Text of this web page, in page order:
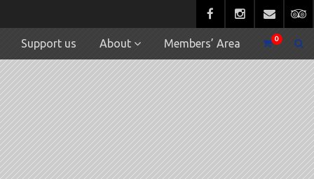
0
Support us About Members’ Area